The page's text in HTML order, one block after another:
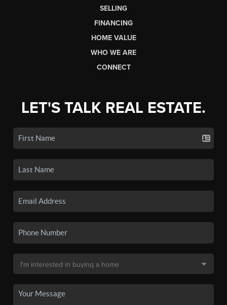
SELLING
FINANCING
HOME VALUE
WHO WE ARE
CONNECT
LET'S TALK REAL ESTATE.